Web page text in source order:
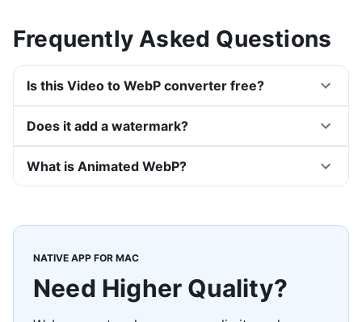
Frequently Asked Questions
Is this Video to WebP converter free?
Does it add a watermark?
What is Animated WebP?
NATIVE APP FOR MAC
Need Higher Quality?